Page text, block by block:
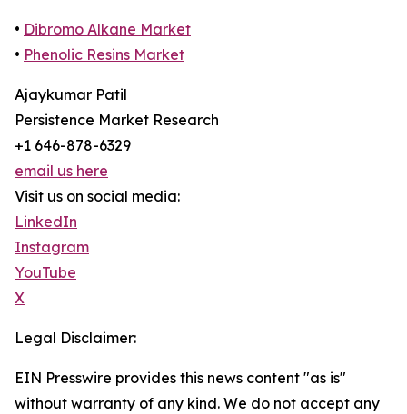
• Dibromo Alkane Market
• Phenolic Resins Market
Ajaykumar Patil
Persistence Market Research
+1 646-878-6329
email us here
Visit us on social media:
LinkedIn
Instagram
YouTube
X
Legal Disclaimer:
EIN Presswire provides this news content "as is"
without warranty of any kind. We do not accept any